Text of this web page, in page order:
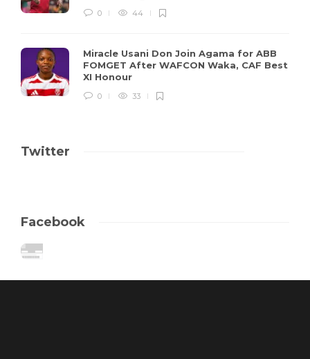
0 44
Miracle Usani Don Join Agama for ABB
FOMGET After WAFCON Waka, CAF Best
XI Honour
0 33
Twitter
Facebook